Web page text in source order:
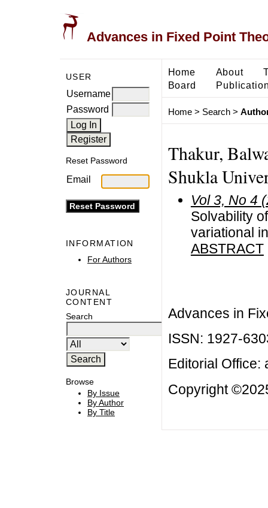
Advances in Fixed Point
USER
Username
Password
Reset Password
Email
INFORMATION
For Authors
JOURNAL
CONTENT
Search
Browse
By Issue
By Author
By Title
Home About
Board
Home> Search>
Thakur,
Shukla
Vol 3, No 4
Solvability
variational
ABSTRACT
Advances in
ISSN: 1927-
Editorial Office:
Copyright